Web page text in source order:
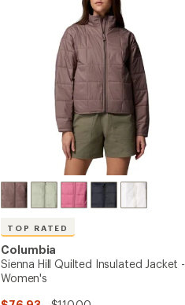
TOP RATED
Columbia
Sienna Hill Quilted Insulated Jacket -
Women's